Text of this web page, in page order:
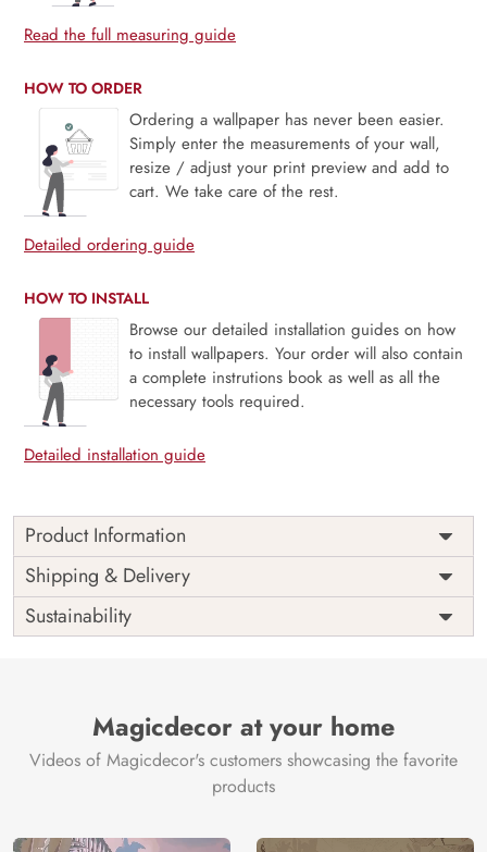
Read the full measuring guide
HOW TO ORDER
Ordering a wallpaper has never been easier.
Simply enter the measurements of your wall,
resize / adjust your print preview and add to
cart. We take care of the rest.
Detailed ordering guide
HOW TO INSTALL
Browse our detailed installation guides on how
to install wallpapers. Your order will also contain
a complete instrutions book as well as all the
necessary tools required.
Detailed installation guide
Product Information
Price
Rs. 99/sq.ft.
Shipping
Free
Origin
India
Shipping & Delivery
Sustainability
Magicdecor at your home
Videos of Magicdecor's customers showcasing the favorite
products